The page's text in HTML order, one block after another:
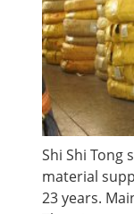
Shi Shi Tong
material
23 years.